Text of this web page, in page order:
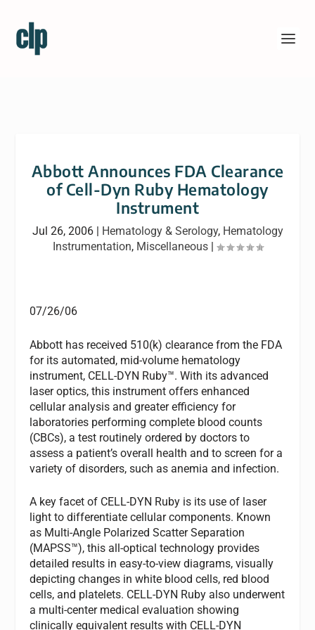
Abbott Announces FDA Clearance
of Cell-Dyn Ruby Hematology
Instrument
Jul 26, 2006| Hematology & Serology, Hematology
Instrumentation, Miscellaneous|
07/26/06
Abbott has received 510(k) clearance from the FDA
for its automated, mid-volume hematology
instrument, CELL-DYN Ruby™. With its advanced
laser optics, this instrument offers enhanced
cellular analysis and greater efficiency for
laboratories performing complete blood counts
(CBCs), a test routinely ordered by doctors to
assess a patient’s overall health and to screen for a
variety of disorders, such as anemia and infection.
A key facet of CELL-DYN Ruby is its use of laser
light to differentiate cellular components. Known
as Multi-Angle Polarized Scatter Separation
(MAPSS™), this all-optical technology provides
detailed results in easy-to-view diagrams, visually
depicting changes in white blood cells, red blood
cells, and platelets. CELL-DYN Ruby also underwent
a multi-center medical evaluation showing
clinically equivalent results with CELL-DYN